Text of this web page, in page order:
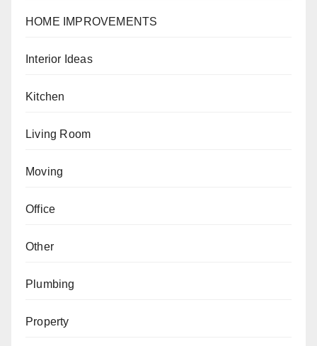
HOME IMPROVEMENTS
Interior Ideas
Kitchen
Living Room
Moving
Office
Other
Plumbing
Property